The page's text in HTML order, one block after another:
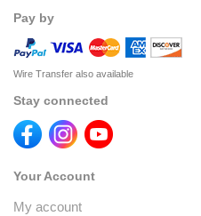
Pay by
Wire Transfer also available
Stay connected
Your Account
My account